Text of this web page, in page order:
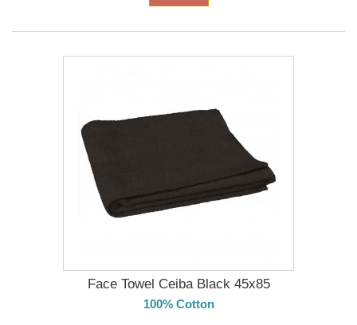
Face Towel Ceiba Black 45x85
100% Cotton